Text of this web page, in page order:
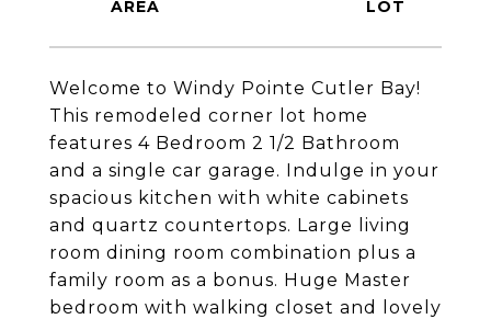
Welcome to Windy Pointe Cutler Bay!
This remodeled corner lot home
features 4 Bedroom 2 1/2 Bathroom
and a single car garage. Indulge in your
spacious kitchen with white cabinets
and quartz countertops. Large living
room dining room combination plus a
family room as a bonus. Huge Master
bedroom with walking closet and lovely